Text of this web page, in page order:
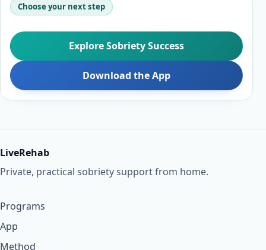
Choose your next step
Explore Sobriety Success
Download the App
LiveRehab
Private, practical sobriety support from home.
Programs
App
Method